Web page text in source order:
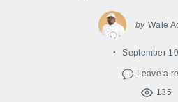
by Wale
September
Leave a
135